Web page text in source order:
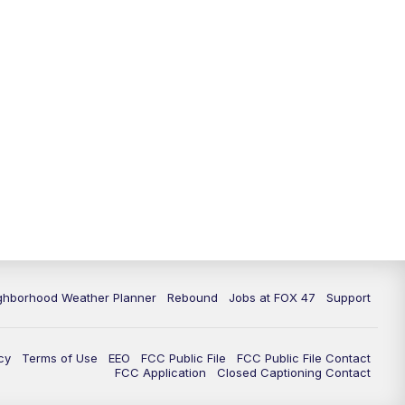
Weather Planner Rebound Jobs at FOX 47 Support
Terms of Use EEO FCC Public File
FCC Public File Contact
FCC Application
Closed Captioning Contact